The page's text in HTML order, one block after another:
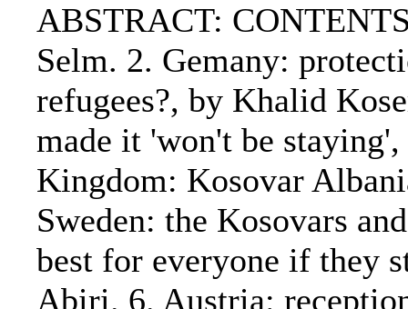
ABSTRACT:
Selm. 2. Gemany:
refugees?, by Khalid
made it 'won't be
Kingdom: Kosovar
Sweden: the Kosovars
best for everyone if they
Abiri. 6. Austria: